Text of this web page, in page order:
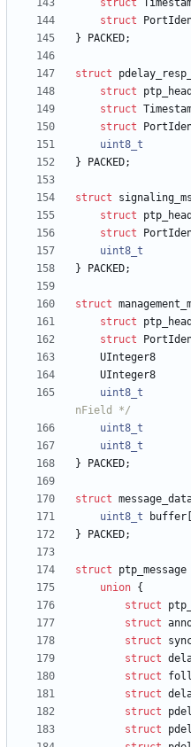
struct
struct
}
PACKED;
struct
struct
struct
struct
uint8_t
}
PACKED;
struct
struct
struct
uint8_t
}
PACKED;
struct
struct
struct
UInteger8
UInteger8
uint8_t
nField */
uint8_t
uint8_t
}
PACKED;
struct
uint8_t
buffer
}
PACKED;
struct ptp_message
union {
struct
struct
struct
struct
struct
struct
struct
struct